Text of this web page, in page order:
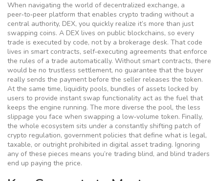
When navigating the world of decentralized exchange, a
peer‑to‑peer platform that enables crypto trading without a
central authority, DEX, you quickly realize it’s more than just
swapping coins. A DEX lives on public blockchains, so every
trade is executed by code, not by a brokerage desk. That code
lives in smart contracts, self‑executing agreements that enforce
the rules of a trade automatically. Without smart contracts, there
would be no trustless settlement, no guarantee that the buyer
really sends the payment before the seller releases the token.
At the same time, liquidity pools, bundles of assets locked by
users to provide instant swap functionality act as the fuel that
keeps the engine running. The more diverse the pool, the less
slippage you face when swapping a low‑volume token. Finally,
the whole ecosystem sits under a constantly shifting patch of
crypto regulation, government policies that define what is legal,
taxable, or outright prohibited in digital asset trading. Ignoring
any of these pieces means you’re trading blind, and blind traders
end up paying the price.